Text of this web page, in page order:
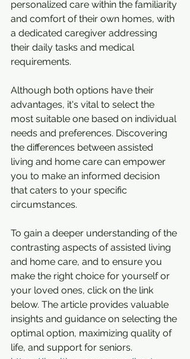
personalized care within the familiarity
and comfort of their own homes, with
a dedicated caregiver addressing
their daily tasks and medical
requirements.
Although both options have their
advantages, it's vital to select the
most suitable one based on individual
needs and preferences. Discovering
the differences between assisted
living and home care can empower
you to make an informed decision
that caters to your specific
circumstances.
To gain a deeper understanding of the
contrasting aspects of assisted living
and home care, and to ensure you
make the right choice for yourself or
your loved ones, click on the link
below. The article provides valuable
insights and guidance on selecting the
optimal option, maximizing quality of
life, and support for seniors.